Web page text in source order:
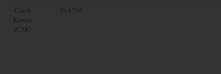
Czech
Koruna
(CZK)
19.8730